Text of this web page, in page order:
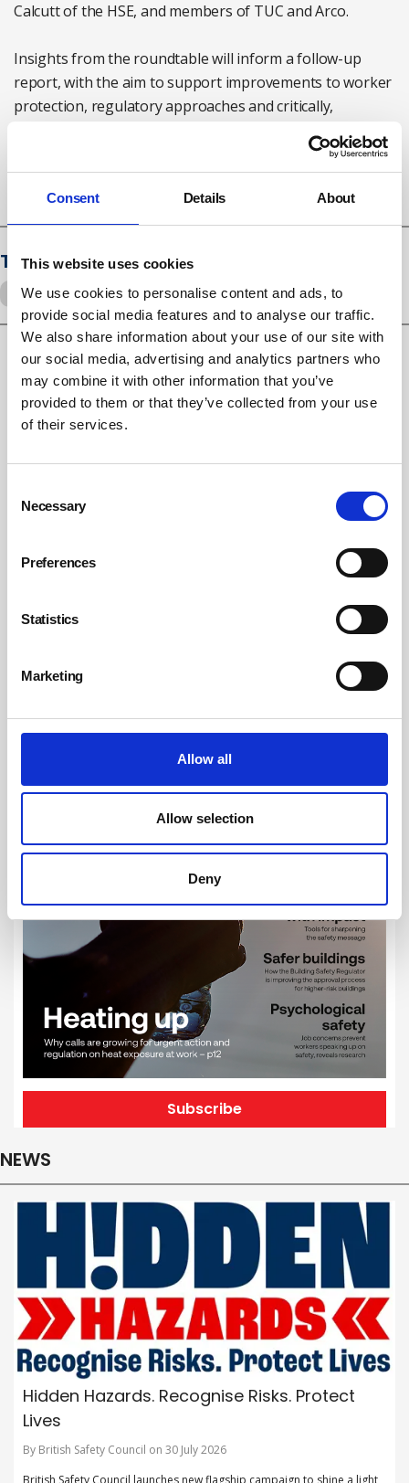
Consent Details About
This website uses cookies
We use cookies to personalise content and ads, to
provide social media features and to analyse our traffic.
We also share information about your use of our site with
our social media, advertising and analytics partners who
may combine it with other information that you’ve
provided to them or that they’ve collected from your use
of their services.
Selection
Necessary
Preferences
Statistics
Marketing
Allow all
Allow selection
Deny
Calcutt of the HSE, and members of TUC and Arco.
Insights from the roundtable will inform a follow-up
report, with the aim to support improvements to worker
protection, regulatory approaches and critically,
Read Arco's report from the roundtablehere
Tags
silicosis Lung disease
RELATED ARTICLES
Employers must adapt risk assessments to ageing
HSE bans dry cutting of kitchen worktops ahead of
Subscribe
NEWS
Hidden Hazards. Recognise Risks. Protect
Lives
By British Safety Council on 30 July 2026
British Safety Council launches new flagship campaign to shine a light